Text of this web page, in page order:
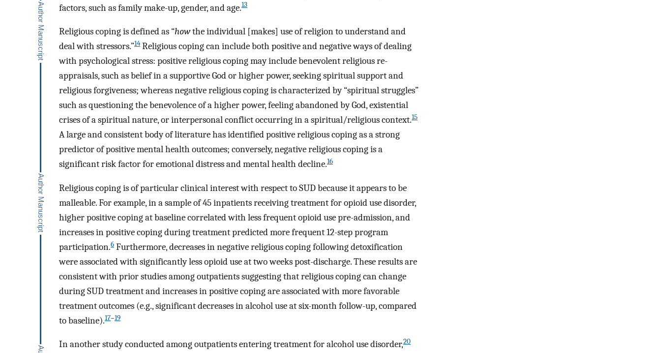
factors, such as family make-up, gender, and age.13
Religious coping is defined as “howthe individual [makes] use of religion to understand and
deal with stressors.”14 Religious coping can include both positive and negative ways of dealing
with psychological stress: positive religious coping may include benevolent religious re-
appraisals, such as belief in a supportive God or higher power, seeking spiritual support and
religious forgiveness; whereas negative religious coping is characterized by “spiritual struggles”
such as questioning the benevolence of a higher power, feeling abandoned by God, existential
crises of a spiritual nature, or interpersonal conflict occurring in a spiritual/religious context.15
A large and consistent body of literature has identified positive religious coping as a strong
predictor of positive mental health outcomes; conversely, negative religious coping is a
significant risk factor for emotional distress and mental health decline.16
Religious coping is of particular clinical interest with respect to SUD because it appears to be
malleable. For example, in a sample of 45 inpatients receiving treatment for opioid use disorder,
higher positive coping at baseline correlated with less frequent opioid use pre-admission, and
increases in positive coping during treatment predicted more frequent 12-step program
participation.6 Furthermore, decreases in negative religious coping following detoxification
were associated with significantly less opioid use at two weeks post-discharge. These results are
consistent with prior studies among outpatients suggesting that religious coping can change
during SUD treatment and increases in positive coping are associated with more favorable
treatment outcomes (e.g., significant decreases in alcohol use at six-month follow-up, compared
to baseline).17–19
In another study conducted among outpatients entering treatment for alcohol use disorder,20